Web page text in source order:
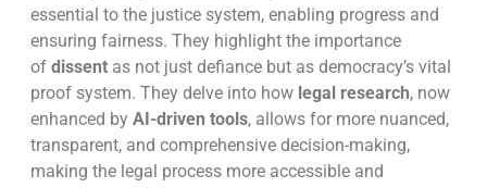
essential to the justice system, enabling progress and
ensuring fairness. They highlight the importance
of dissent as not just defiance but as democracy’s vital
proof system. They delve into how legal research, now
enhanced by AI-driven tools, allows for more nuanced,
transparent, and comprehensive decision-making,
making the legal process more accessible and